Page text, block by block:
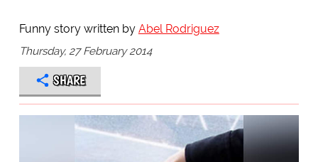
Funny story written by Abel Rodriguez
Thursday, 27 February 2014
SHARE